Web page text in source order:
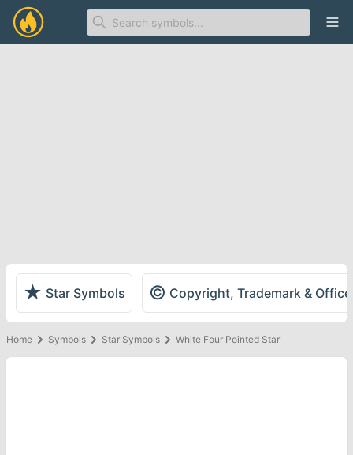
★ Star Symbols © Copyright, Trademark &
Home Symbols Star Symbols White Four Pointed Star